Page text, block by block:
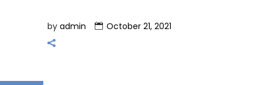
by admin October 21, 2021